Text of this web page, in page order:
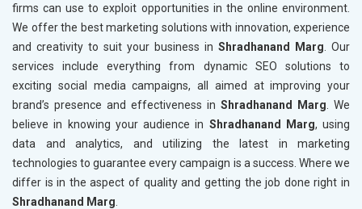
firms can use to exploit opportunities in the online environment.
We offer the best marketing solutions with innovation, experience
and creativity to suit your business in Shradhanand Marg. Our
services include everything from dynamic SEO solutions to
exciting social media campaigns, all aimed at improving your
brand’s presence and effectiveness in Shradhanand Marg. We
believe in knowing your audience in Shradhanand Marg, using
data and analytics, and utilizing the latest in marketing
technologies to guarantee every campaign is a success. Where we
differ is in the aspect of quality and getting the job done right in
Shradhanand Marg.